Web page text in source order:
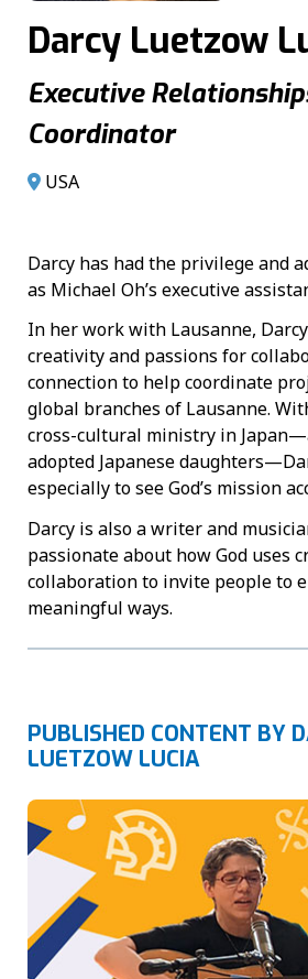
Darcy Luetzow
Executive
Coordinator
USA
Darcy has had the privilege and
as Michael Oh’s executive
In her work with Lausanne,
creativity and passions for
connection to help coordinate
global branches of Lausanne.
cross-cultural ministry in
adopted Japanese
especially to see God’s mission
Darcy is also a writer and
passionate about how God uses
collaboration to invite people to
meaningful ways.
PUBLISHED CONTENT BY
LUETZOW LUCIA